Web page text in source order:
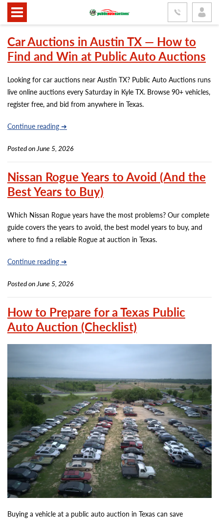
Car Auctions in Austin TX — How to
Find and Win at Public Auto Auctions
Looking for car auctions near Austin TX? Public Auto Auctions runs
live online auctions every Saturday in Kyle TX. Browse 90+ vehicles,
register free, and bid from anywhere in Texas.
Continue reading ➔
Posted on June 5, 2026
Nissan Rogue Years to Avoid (And the
Best Years to Buy)
Which Nissan Rogue years have the most problems? Our complete
guide covers the years to avoid, the best model years to buy, and
where to find a reliable Rogue at auction in Texas.
Continue reading ➔
Posted on June 5, 2026
How to Prepare for a Texas Public
Auto Auction (Checklist)
Buying a vehicle at a public auto auction in Texas can save